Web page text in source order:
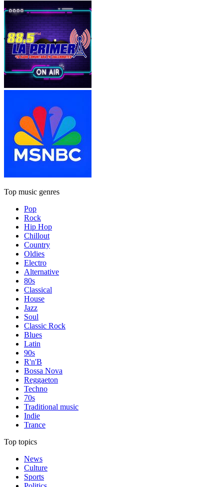
Top music genres
Pop
Rock
Hip Hop
Chillout
Country
Oldies
Electro
Alternative
80s
Classical
House
Jazz
Soul
Classic Rock
Blues
Latin
90s
R'n'B
Bossa Nova
Reggaeton
Techno
70s
Traditional music
Indie
Trance
Top topics
News
Culture
Sports